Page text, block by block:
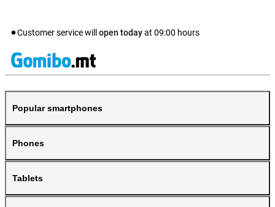
Customer service will open todayat 09:00 hours
Popular smartphones
Phones
Tablets